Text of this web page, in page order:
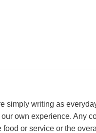
simply writing as
own experience. Any
food or service or the